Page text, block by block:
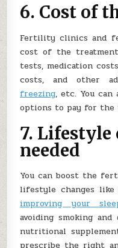
6. Cost of
Fertility clinics and
cost of the
tests, medication
costs, and other
freezing, etc. You can
options to pay for the
7. Lifestyle
needed
You can boost the
lifestyle changes
improving your
avoiding smoking
nutritional